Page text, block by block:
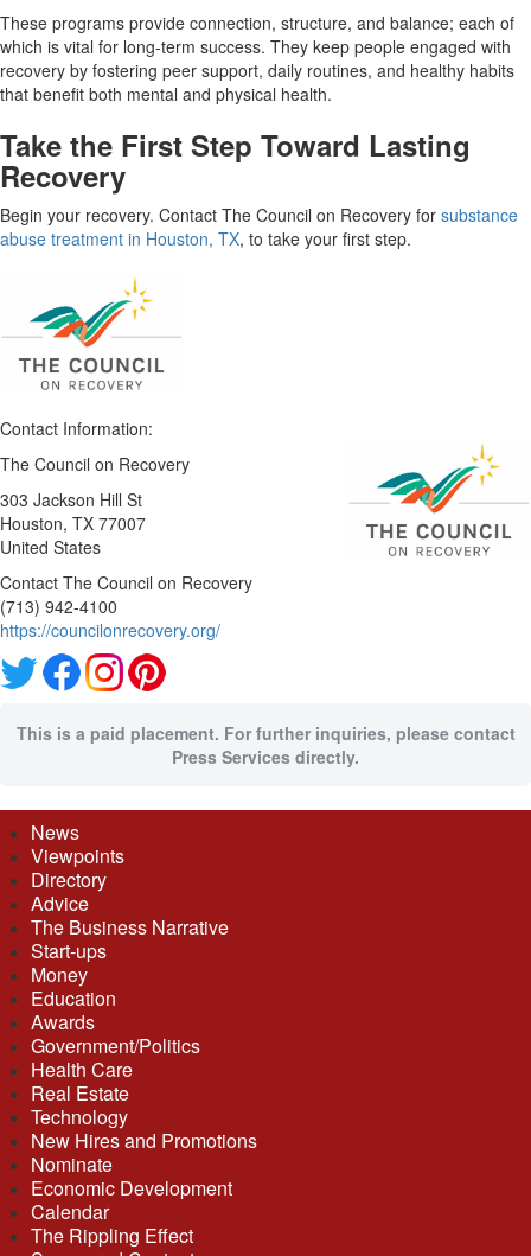
These programs provide connection, structure, and balance; each of
which is vital for long-term success. They keep people engaged with
recovery by fostering peer support, daily routines, and healthy habits
that benefit both mental and physical health.
Take the First Step Toward Lasting
Recovery
Begin your recovery. Contact The Council on Recovery for substance
abuse treatment in Houston, TX, to take your first step.
Contact Information:
The Council on Recovery
303 Jackson Hill St
Houston, TX 77007
United States
Contact The Council on Recovery
(713) 942-4100
https://councilonrecovery.org/
This is a paid placement. For further inquiries, please contact
Press Services directly.
News
Viewpoints
Directory
Advice
The Business Narrative
Start-ups
Money
Education
Awards
Government/Politics
Health Care
Real Estate
Technology
New Hires and Promotions
Nominate
Economic Development
Calendar
The Rippling Effect